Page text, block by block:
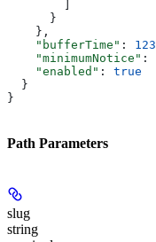
      }
    },
    "bufferTime"
: 123
    "minimumNotice"
:
    "enabled"
: true
  }
}
Path Parameters
slug
string